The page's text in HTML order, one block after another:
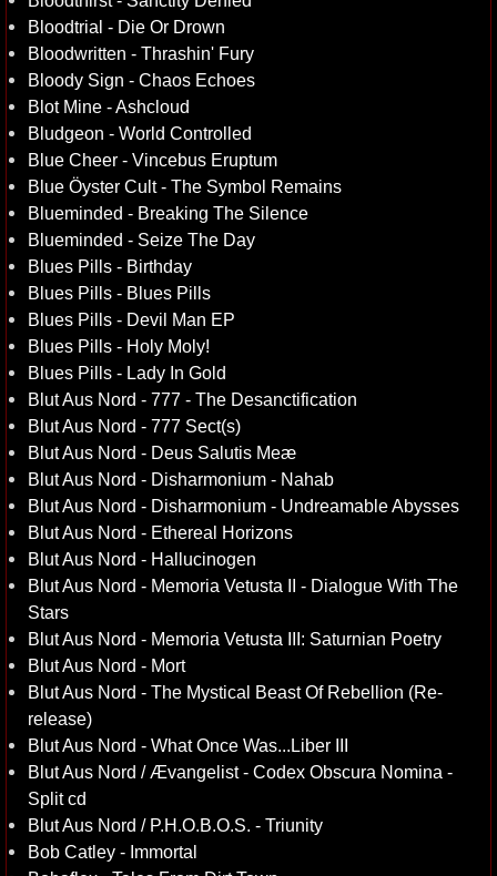
Bloodtrial - Die Or Drown
Bloodwritten - Thrashin' Fury
Bloody Sign - Chaos Echoes
Blot Mine - Ashcloud
Bludgeon - World Controlled
Blue Cheer - Vincebus Eruptum
Blue Öyster Cult - The Symbol Remains
Blueminded - Breaking The Silence
Blueminded - Seize The Day
Blues Pills - Birthday
Blues Pills - Blues Pills
Blues Pills - Devil Man EP
Blues Pills - Holy Moly!
Blues Pills - Lady In Gold
Blut Aus Nord - 777 - The Desanctification
Blut Aus Nord - 777 Sect(s)
Blut Aus Nord - Deus Salutis Meæ
Blut Aus Nord - Disharmonium - Nahab
Blut Aus Nord - Disharmonium - Undreamable Abysses
Blut Aus Nord - Ethereal Horizons
Blut Aus Nord - Hallucinogen
Blut Aus Nord - Memoria Vetusta II - Dialogue With The
Stars
Blut Aus Nord - Memoria Vetusta III: Saturnian Poetry
Blut Aus Nord - Mort
Blut Aus Nord - The Mystical Beast Of Rebellion (Re-
release)
Blut Aus Nord - What Once Was...Liber III
Blut Aus Nord / Ævangelist - Codex Obscura Nomina -
Split cd
Blut Aus Nord / P.H.O.B.O.S. - Triunity
Bob Catley - Immortal